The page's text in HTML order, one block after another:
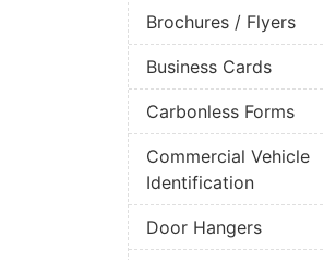
Brochures / Flyers
Business Cards
Carbonless Forms
Commercial Vehicle
Identification
Door Hangers